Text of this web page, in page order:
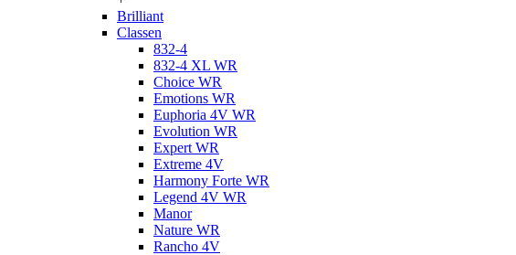
Brilliant
Classen
832-4
832-4 XL WR
Choice WR
Emotions WR
Euphoria 4V WR
Evolution WR
Expert WR
Extreme 4V
Harmony Forte WR
Legend 4V WR
Manor
Nature WR
Rancho 4V